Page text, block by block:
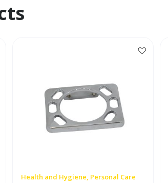
Health and Hygiene, Personal Care